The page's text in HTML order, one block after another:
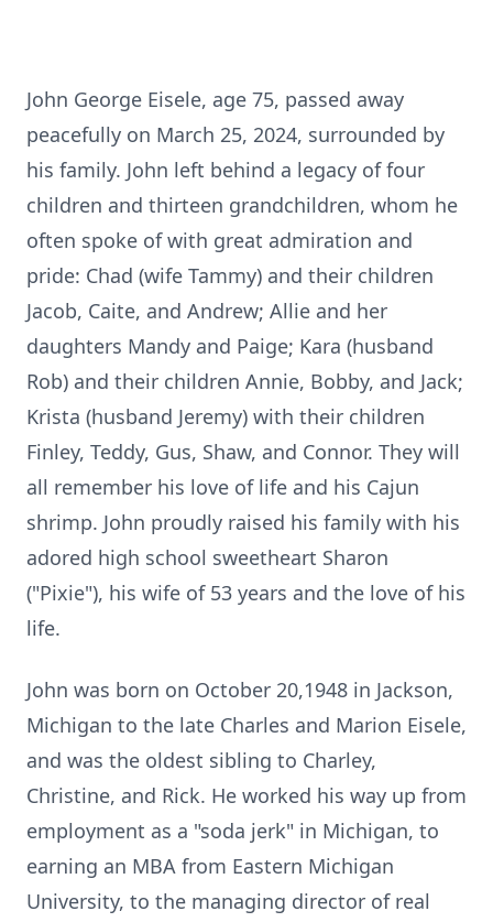
John George Eisele, age 75, passed away
peacefully on March 25, 2024, surrounded by
his family. John left behind a legacy of four
children and thirteen grandchildren, whom he
often spoke of with great admiration and
pride: Chad (wife Tammy) and their children
Jacob, Caite, and Andrew; Allie and her
daughters Mandy and Paige; Kara (husband
Rob) and their children Annie, Bobby, and Jack;
Krista (husband Jeremy) with their children
Finley, Teddy, Gus, Shaw, and Connor. They will
all remember his love of life and his Cajun
shrimp. John proudly raised his family with his
adored high school sweetheart Sharon
("Pixie"), his wife of 53 years and the love of his
life.
John was born on October 20,1948 in Jackson,
Michigan to the late Charles and Marion Eisele,
and was the oldest sibling to Charley,
Christine, and Rick. He worked his way up from
employment as a "soda jerk" in Michigan, to
earning an MBA from Eastern Michigan
University, to the managing director of real